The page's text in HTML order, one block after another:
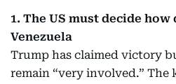
1. The US must decide
Venezuela
Trump has claimed victory
remain “very involved.” The